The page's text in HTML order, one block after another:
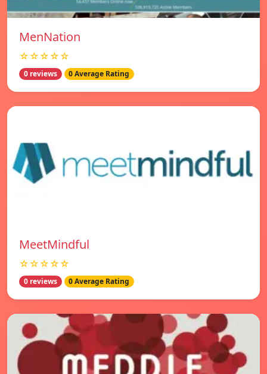
MenNation
☆☆☆☆☆
0 reviews 0 Average Rating
MeetMindful
☆☆☆☆☆
0 reviews 0 Average Rating